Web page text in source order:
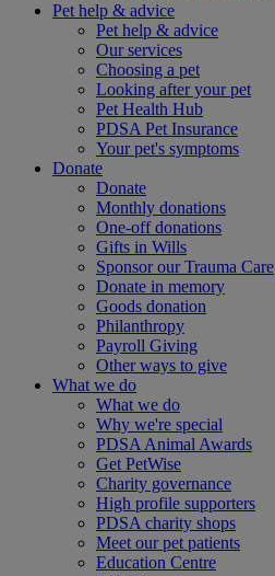
Pet help & advice
Pet help & advice
Our services
Choosing a pet
Looking after your pet
Pet Health Hub
PDSA Pet Insurance
Your pet's symptoms
Donate
Donate
Monthly donations
One-off donations
Gifts in Wills
Sponsor our Trauma Care
Donate in memory
Goods donation
Philanthropy
Payroll Giving
Other ways to give
What we do
What we do
Why we're special
PDSA Animal Awards
Get PetWise
Charity governance
High profile supporters
PDSA charity shops
Meet our pet patients
Education Centre